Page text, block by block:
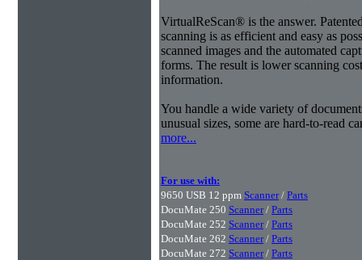
VirtualReScan® is the answer.
scanning is as efficient and easy as
scanned images and the automated
forms. The result is lower scanning
information.
You handle a wide variety of
unusual sizes, some are hard-to-read
more...
For use with:
9650 USB 12 ppm Scanner/ Parts
DocuMate 250 Scanner/ Parts
DocuMate 252 Scanner/ Parts
DocuMate 262 Scanner/ Parts
DocuMate 272 Scanner/ Parts